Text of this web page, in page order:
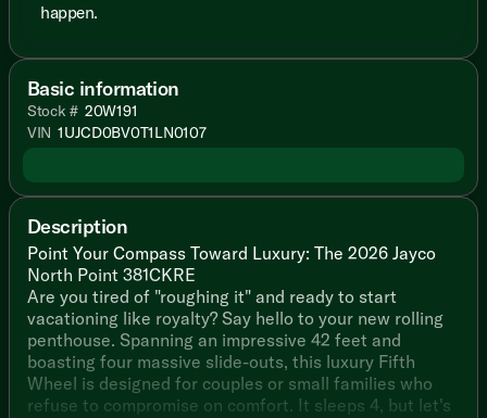
happen.
Basic information
Stock # 20W191
VIN 1UJCD0BV0T1LN0107
Description
Point Your Compass Toward Luxury: The 2026 Jayco
North Point 381CKRE
Are you tired of "roughing it" and ready to start
vacationing like royalty? Say hello to your new rolling
penthouse. Spanning an impressive 42 feet and
boasting four massive slide-outs, this luxury Fifth
Wheel is designed for couples or small families who
refuse to compromise on comfort. It sleeps 4, but let's